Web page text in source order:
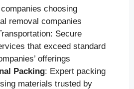
choosing
removal companies
Secure
that exceed standard
offerings
Packing: Expert packing
materials trusted by